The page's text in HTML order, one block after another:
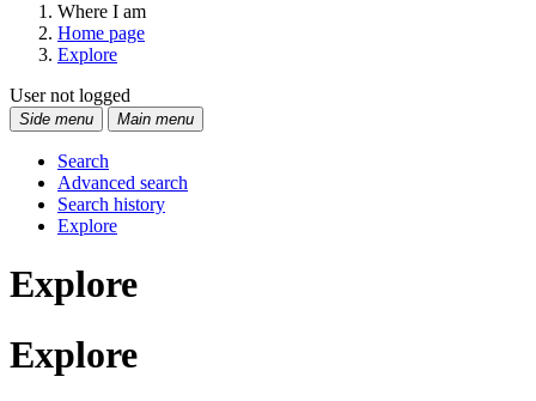
Where I am
Home page
Explore
User not logged
Side menu Main menu
Search
Advanced search
Search history
Explore
Explore
Explore